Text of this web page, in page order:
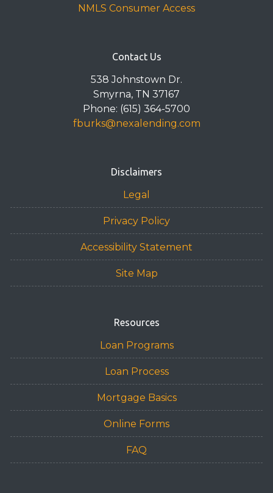
NMLS Consumer Access
Contact Us
538 Johnstown Dr.
Smyrna, TN 37167
Phone: (615) 364-5700
fburks@nexalending.com
Disclaimers
Legal
Privacy Policy
Accessibility Statement
Site Map
Resources
Loan Programs
Loan Process
Mortgage Basics
Online Forms
FAQ